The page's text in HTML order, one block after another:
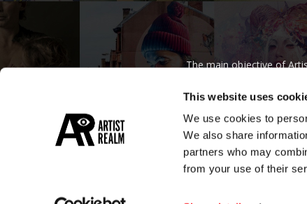
This website uses
We use cookies to
We also share
partners who may
from your use of their
The main objective of